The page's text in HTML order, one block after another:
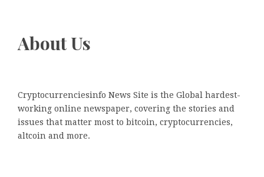
About Us
Cryptocurrenciesinfo News Site is the Global hardest-
working online newspaper, covering the stories and
issues that matter most to bitcoin, cryptocurrencies,
altcoin and more.